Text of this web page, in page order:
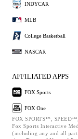
INDYCAR
MLB
College Basketball
NASCAR
AFFILIATED APPS
FOX Sports
FOX One
FOX SPORTS™,
Fox Sports Interactive
(including any and all